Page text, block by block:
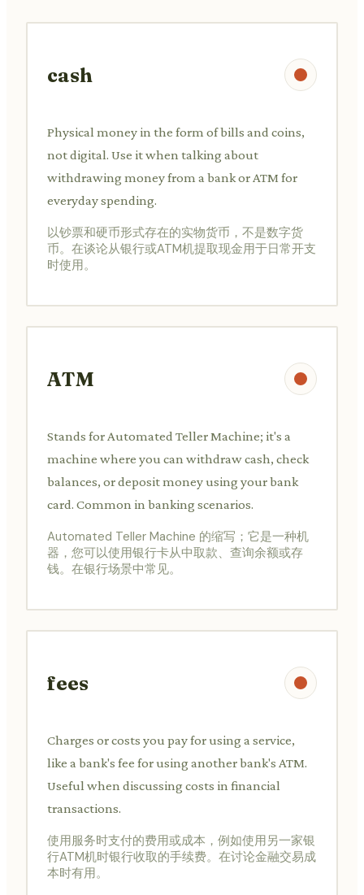
cash
Physical money in the form of bills and coins,
not digital. Use it when talking about
withdrawing money from a bank or ATM for
everyday spending.
以钞票和硬币形式存在的实物货币，不是数字货
币。在谈论从银行或ATM机提取现金用于日常开支
时使用。
ATM
Stands for Automated Teller Machine; it's a
machine where you can withdraw cash, check
balances, or deposit money using your bank
card. Common in banking scenarios.
Automated Teller Machine 的缩写；它是一种机
器，您可以使用银行卡从中取款、查询余额或存
钱。在银行场景中常见。
fees
Charges or costs you pay for using a service,
like a bank's fee for using another bank's ATM.
Useful when discussing costs in financial
transactions.
使用服务时支付的费用或成本，例如使用另一家银
行ATM机时银行收取的手续费。在讨论金融交易成
本时有用。